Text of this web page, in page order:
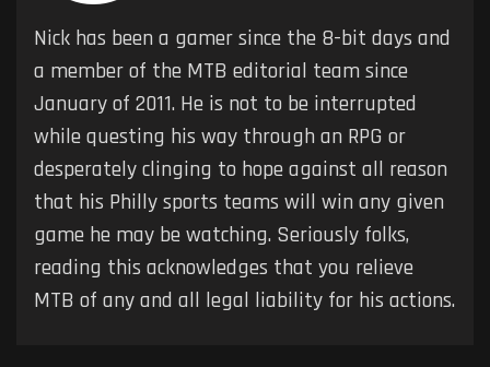
Nick has been a gamer since the 8-bit days and
a member of the MTB editorial team since
January of 2011. He is not to be interrupted
while questing his way through an RPG or
desperately clinging to hope against all reason
that his Philly sports teams will win any given
game he may be watching. Seriously folks,
reading this acknowledges that you relieve
MTB of any and all legal liability for his actions.